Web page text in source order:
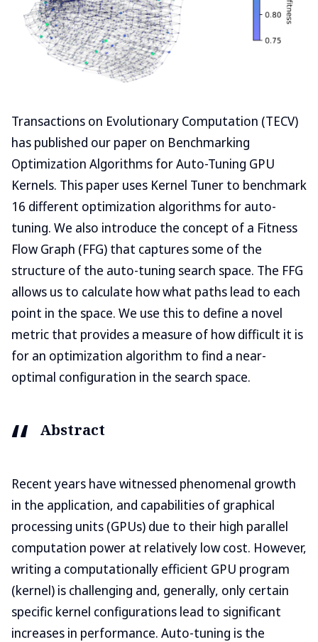
Transactions on Evolutionary Computation (TECV)
has published our paper on Benchmarking
Optimization Algorithms for Auto-Tuning GPU
Kernels. This paper uses Kernel Tuner to benchmark
16 different optimization algorithms for auto-
tuning. We also introduce the concept of a Fitness
Flow Graph (FFG) that captures some of the
structure of the auto-tuning search space. The FFG
allows us to calculate how what paths lead to each
point in the space. We use this to define a novel
metric that provides a measure of how difficult it is
for an optimization algorithm to find a near-
optimal configuration in the search space.
Abstract
Recent years have witnessed phenomenal growth
in the application, and capabilities of graphical
processing units (GPUs) due to their high parallel
computation power at relatively low cost. However,
writing a computationally efficient GPU program
(kernel) is challenging and, generally, only certain
specific kernel configurations lead to significant
increases in performance. Auto-tuning is the